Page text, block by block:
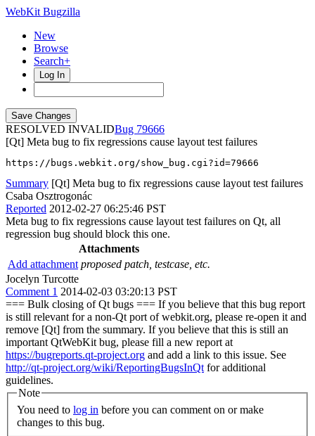
WebKit Bugzilla
New
Browse
Search+
Log In
RESOLVED INVALID
79666
[Qt] Meta bug to fix regressions cause layout test failures
https://bugs.webkit.org/show_bug.cgi?id=79666
Summary [Qt] Meta bug to fix regressions cause layout test failures
Csaba Osztrogonác
Reported 2012-02-27 06:25:46 PST
Meta bug to fix regressions cause layout test failures on Qt, all
regression bug should block this one.
Attachments
Add attachment proposed patch, testcase, etc.
Jocelyn Turcotte
Comment 1 2014-02-03 03:20:13 PST
=== Bulk closing of Qt bugs === If you believe that this bug report
is still relevant for a non-Qt port of webkit.org, please re-open it and
remove [Qt] from the summary. If you believe that this is still an
important QtWebKit bug, please fill a new report at
https://bugreports.qt-project.org and add a link to this issue. See
http://qt-project.org/wiki/ReportingBugsInQt for additional
guidelines.
Note
You need to log in
changes to this bug.